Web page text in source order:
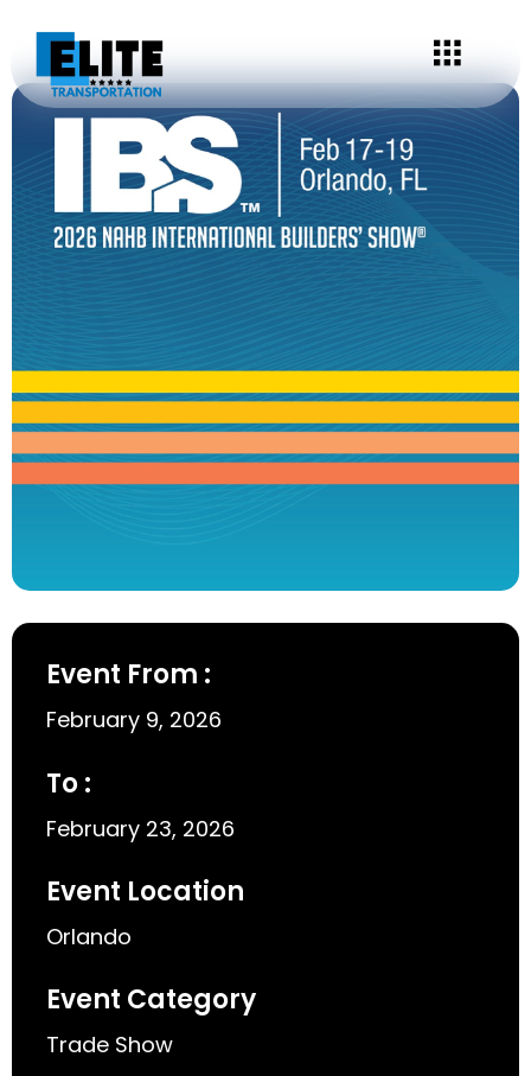
Event From :
February 9, 2026
To :
February 23, 2026
Event Location
Orlando
Event Category
Trade Show